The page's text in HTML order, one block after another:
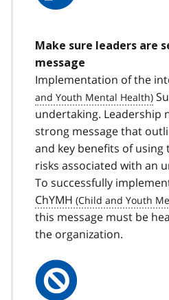
Make sure leaders are
message
Implementation of the
undertaking. Leadership
strong message that
and key benefits of using
risks associated with an
To successfully
ChYMH
this message must be
the organization.